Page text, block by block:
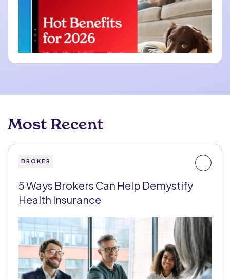
Most Recent
BROKER
5 Ways Brokers Can Help Demystify
Health Insurance